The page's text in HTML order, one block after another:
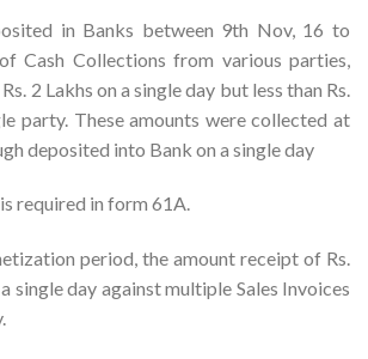
in Banks between 9th Nov, 16 to
Cash Collections from various parties,
2 Lakhs on a single day but less than Rs.
party. These amounts were collected at
deposited into Bank on a single day
required in form 61A.
period, the amount receipt of Rs.
single day against multiple Sales Invoices